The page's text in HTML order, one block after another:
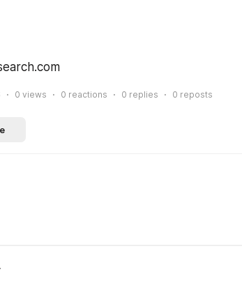
0 views 0 reactions 0 replies 0 reposts